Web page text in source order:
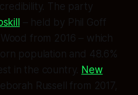
The party
– held by Phil Goff
from 2016 – which
population and 48.6%
in the country. New
Russell from 2017,